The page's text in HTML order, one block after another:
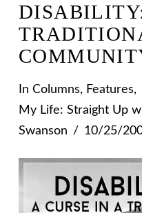
In Columns, Features,
My Life: Straight Up
Swanson
10/25/